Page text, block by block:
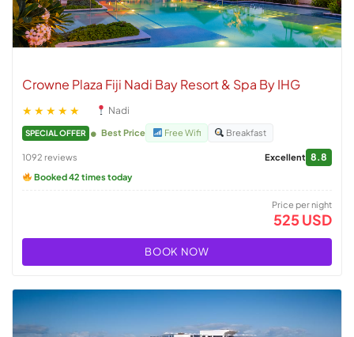
Crowne Plaza Fiji Nadi Bay Resort & Spa By IHG
★★★★★ Nadi
SPECIAL OFFER Best Price Free Wifi Breakfast
1092 reviews Excellent 8.8
Booked 42 times today
Price per night
525 USD
BOOK NOW